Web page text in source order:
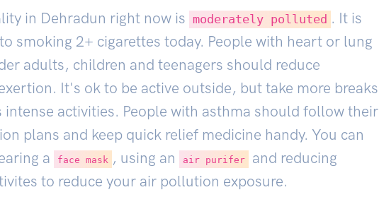
in Dehradun right now is moderately polluted . It is
smoking 2+ cigarettes today. People with heart or lung
adults, children and teenagers should reduce
It's ok to be active outside, but take more breaks
intense activities. People with asthma should follow their
plans and keep quick relief medicine handy. You can
a
face mask , using an air purifer
and reducing
to reduce your air pollution exposure.